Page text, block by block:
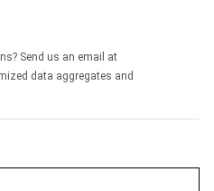
Send us an email at
data aggregates and